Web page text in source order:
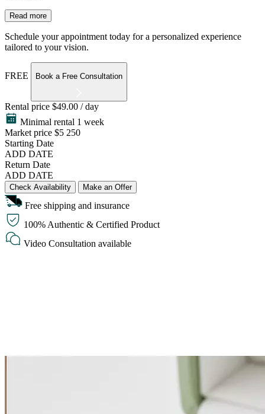
Read more
Schedule your appointment today for a personalized experience
tailored to your vision.
FREE Book a Free Consultation
Rental price $49.00 / day
Minimal rental 1 week
Market price $5 250
Starting Date
ADD DATE
Return Date
ADD DATE
Check Availability Make an Offer
Free shipping and insurance
100% Authentic & Certified Product
Video Consultation available